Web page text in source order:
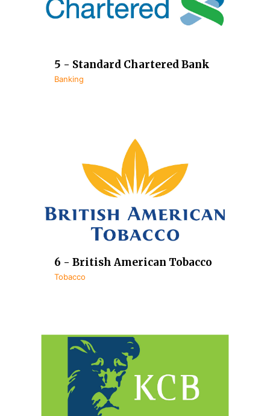
5 - Standard Chartered Bank
Banking
6 - British American Tobacco
Tobacco